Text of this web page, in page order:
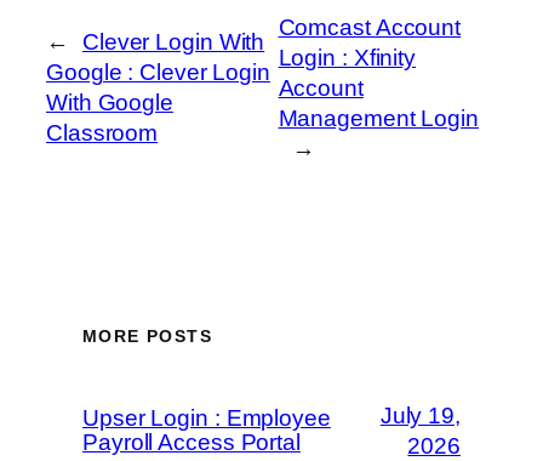
←
Clever Login With
Google : Clever Login
With Google
Classroom
Comcast Account
Login : Xfinity
Account
Management Login
→
MORE POSTS
Upser Login : Employee
Payroll Access Portal
July 19,
2026